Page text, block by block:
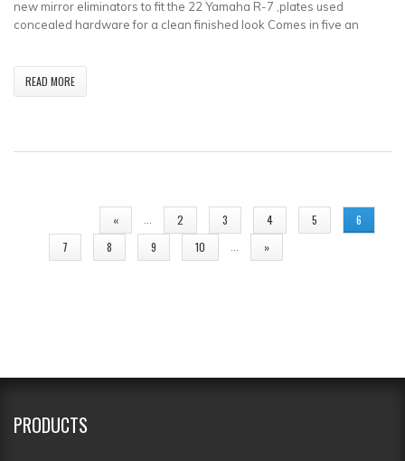
new mirror eliminators to fit the 22 Yamaha R-7 ,plates used
concealed hardware for a clean finished look Comes in five an
READ MORE
« 2 3 4 5
6
7
8 9 10 »
PRODUCTS